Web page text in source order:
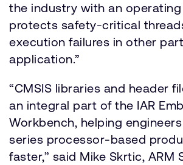
the industry with an
protects safety-critical
execution failures in other
application.”
“CMSIS libraries and header
an integral part of the IAR
Workbench, helping
series processor-based
faster,” said Mike Skrtic, ARM